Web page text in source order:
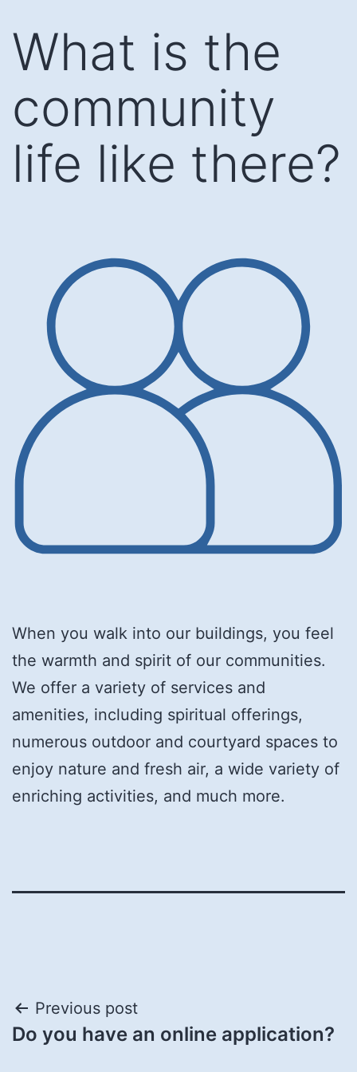
to
content
What is the
community
life like there?
When you walk into our buildings, you feel
the warmth and spirit of our communities.
We offer a variety of services and
amenities, including spiritual offerings,
numerous outdoor and courtyard spaces to
enjoy nature and fresh air, a wide variety of
enriching activities, and much more.
Post
navigation
Previous post
Do you have an online application?